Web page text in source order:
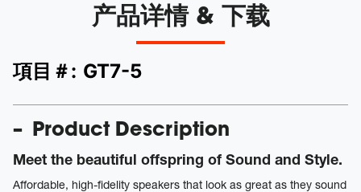
产品详情 & 下载
項目＃: GT7-5
Product Description
Meet the beautiful offspring of Sound and Style.
Affordable, high-fidelity speakers that look as great as they sound